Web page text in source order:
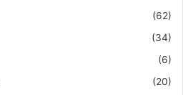
(62)
(34)
(6)
(20)